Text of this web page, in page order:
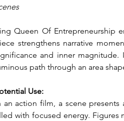
Queen Of Entrepreneurship
strengthens narrative
and inner
path through an area
Use:
an action film, a scene
with focused energy. Figures